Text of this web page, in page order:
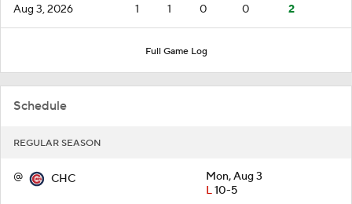
Aug 3, 2026 1 1 0 0 2
Full Game Log
Schedule
REGULAR SEASON
@ CHC
Mon, Aug 3
L10-5